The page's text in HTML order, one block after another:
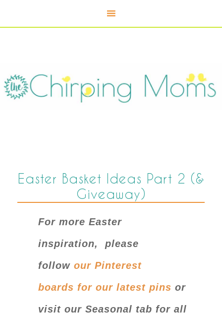
Easter Basket Ideas Part 2 (&
Giveaway)
For more Easter
inspiration, please
follow our Pinterest
boards for our latest pins or
visit our Seasonal tab for all